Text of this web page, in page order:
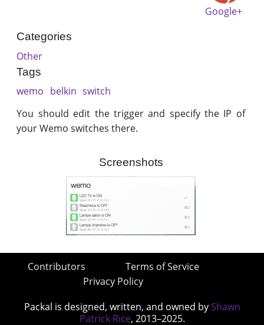
Google+
Categories
Other
Tags
wemo belkin switch
You should edit the trigger and specify the IP of
your Wemo switches there.
Screenshots
Contributors
Terms of Service
Privacy Policy
Packal is designed, written, and owned by Shawn
Patrick Rice, 2013–2025.